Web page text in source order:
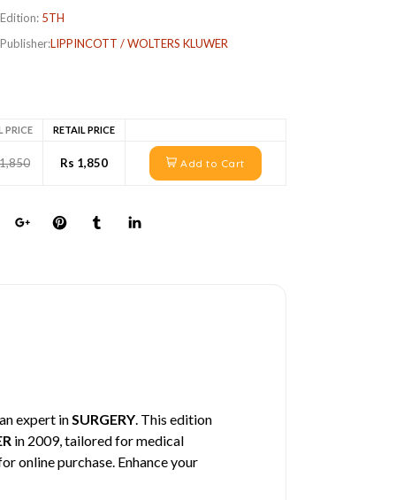
Edition: 5TH
Publisher:LIPPINCOTT / WOLTERS KLUWER
PRICE RETAIL PRICE
Rs 1,850 Add to Cart
expert inSURGERY. This edition
in 2009, tailored for medical
online purchase. Enhance your